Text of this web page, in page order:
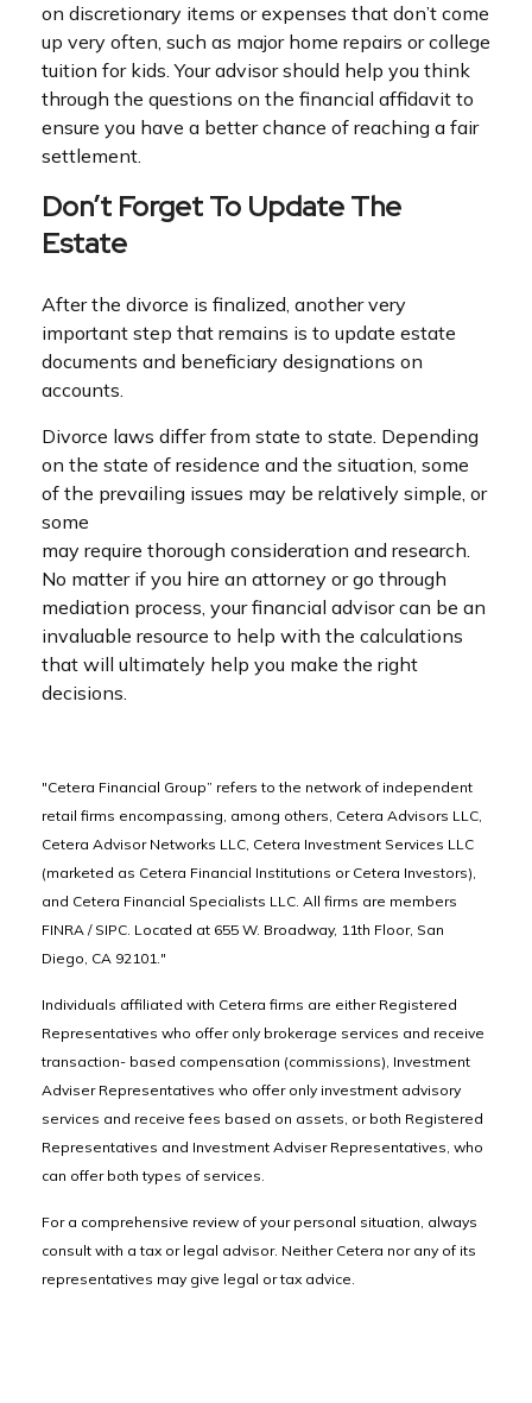
on discretionary items or expenses that don’t come
up very often, such as major home repairs or college
tuition for kids. Your advisor should help you think
through the questions on the financial affidavit to
ensure you have a better chance of reaching a fair
settlement.
Don’t Forget To Update The
Estate
After the divorce is finalized, another very
important step that remains is to update estate
documents and beneficiary designations on
accounts.
Divorce laws differ from state to state. Depending
on the state of residence and the situation, some
of the prevailing issues may be relatively simple, or
some
may require thorough consideration and research.
No matter if you hire an attorney or go through
mediation process, your financial advisor can be an
invaluable resource to help with the calculations
that will ultimately help you make the right
decisions.
"Cetera Financial Group” refers to the network of independent
retail firms encompassing, among others, Cetera Advisors LLC,
Cetera Advisor Networks LLC, Cetera Investment Services LLC
(marketed as Cetera Financial Institutions or Cetera Investors),
and Cetera Financial Specialists LLC. All firms are members
FINRA / SIPC. Located at 655 W. Broadway, 11th Floor, San
Diego, CA 92101."
Individuals affiliated with Cetera firms are either Registered
Representatives who offer only brokerage services and receive
transaction- based compensation (commissions), Investment
Adviser Representatives who offer only investment advisory
services and receive fees based on assets, or both Registered
Representatives and Investment Adviser Representatives, who
can offer both types of services.
For a comprehensive review of your personal situation, always
consult with a tax or legal advisor. Neither Cetera nor any of its
representatives may give legal or tax advice.